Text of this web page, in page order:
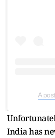
A
India has